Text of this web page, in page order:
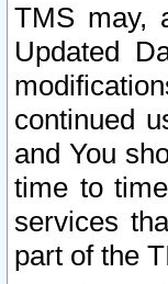
TMS may,
Updated
continued
and You
time to
services
part of the